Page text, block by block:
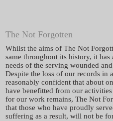
The Not Forgotten
Whilst the aims of The Not
same throughout its history, it has
needs of the serving wounded
Despite the loss of our records in
reasonably confident that about
have benefitted from our
for our work remains, The Not
that those who have proudly
suffering as a result, will not be